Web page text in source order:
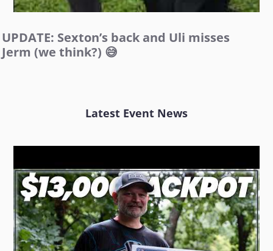
UPDATE: Sexton’s back and Uli misses
Jerm (we think?) 😅
Latest Event News